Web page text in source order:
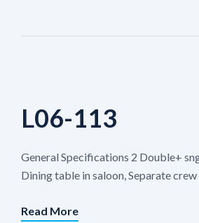
L06-113
General Specifications 2 Double+
Dining table in saloon, Separate
Read More